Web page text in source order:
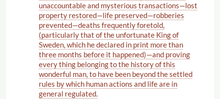
unaccountable and mysterious transactions—lost
property restored—life preserved—robberies
prevented—deaths frequently foretold,
(particularly that of the unfortunate King of
Sweden, which he declared in print more than
three months before it happened)—and proving
every thing belonging to the history of this
wonderful man, to have been beyond the settled
rules by which human actions and life are in
general regulated.